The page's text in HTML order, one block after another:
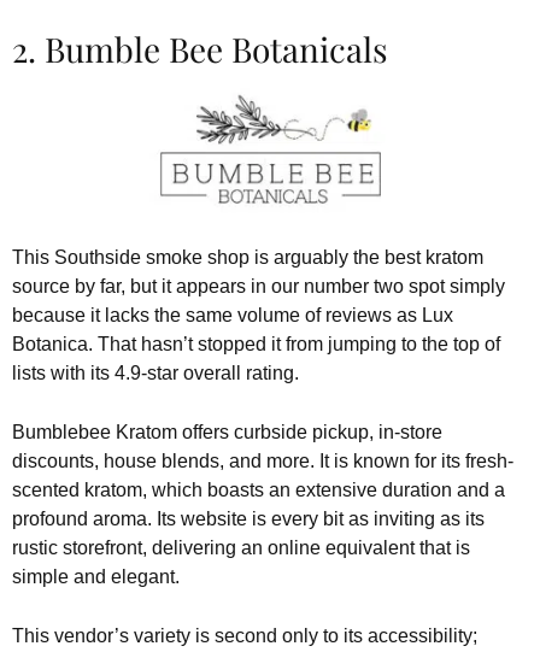
2. Bumble Bee Botanicals
This Southside smoke shop is arguably the best kratom
source by far, but it appears in our number two spot simply
because it lacks the same volume of reviews as Lux
Botanica. That hasn’t stopped it from jumping to the top of
lists with its 4.9-star overall rating.
Bumblebee Kratom offers curbside pickup, in-store
discounts, house blends, and more. It is known for its fresh-
scented kratom, which boasts an extensive duration and a
profound aroma. Its website is every bit as inviting as its
rustic storefront, delivering an online equivalent that is
simple and elegant.
This vendor’s variety is second only to its accessibility;